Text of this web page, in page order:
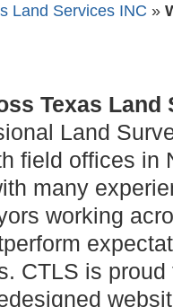
Land Services INC »
Texas Land
Land
field offices in
many
working
CTLS is